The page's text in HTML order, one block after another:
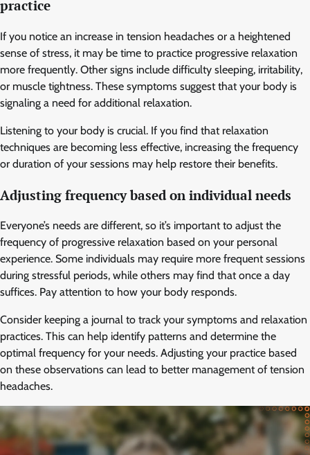
practice
If you notice an increase in tension headaches or a heightened
sense of stress, it may be time to practice progressive relaxation
more frequently. Other signs include difficulty sleeping, irritability,
or muscle tightness. These symptoms suggest that your body is
signaling a need for additional relaxation.
Listening to your body is crucial. If you find that relaxation
techniques are becoming less effective, increasing the frequency
or duration of your sessions may help restore their benefits.
Adjusting frequency based on individual needs
Everyone’s needs are different, so it’s important to adjust the
frequency of progressive relaxation based on your personal
experience. Some individuals may require more frequent sessions
during stressful periods, while others may find that once a day
suffices. Pay attention to how your body responds.
Consider keeping a journal to track your symptoms and relaxation
practices. This can help identify patterns and determine the
optimal frequency for your needs. Adjusting your practice based
on these observations can lead to better management of tension
headaches.